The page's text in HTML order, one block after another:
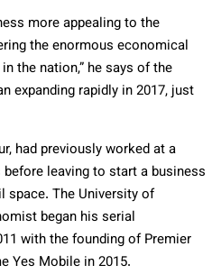
more appealing to the
the enormous economical
the nation,” he says of the
expanding rapidly in 2017, just
had previously worked at a
leaving to start a business
space. The University of
began his serial
with the founding of Premier
Yes Mobile in 2015.